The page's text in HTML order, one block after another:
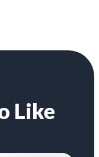
Like